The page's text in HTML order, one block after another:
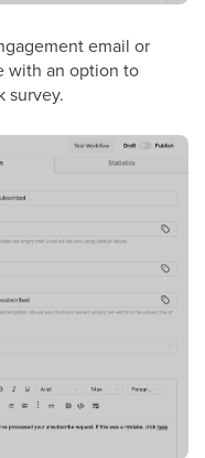
email or
with an option to
survey.